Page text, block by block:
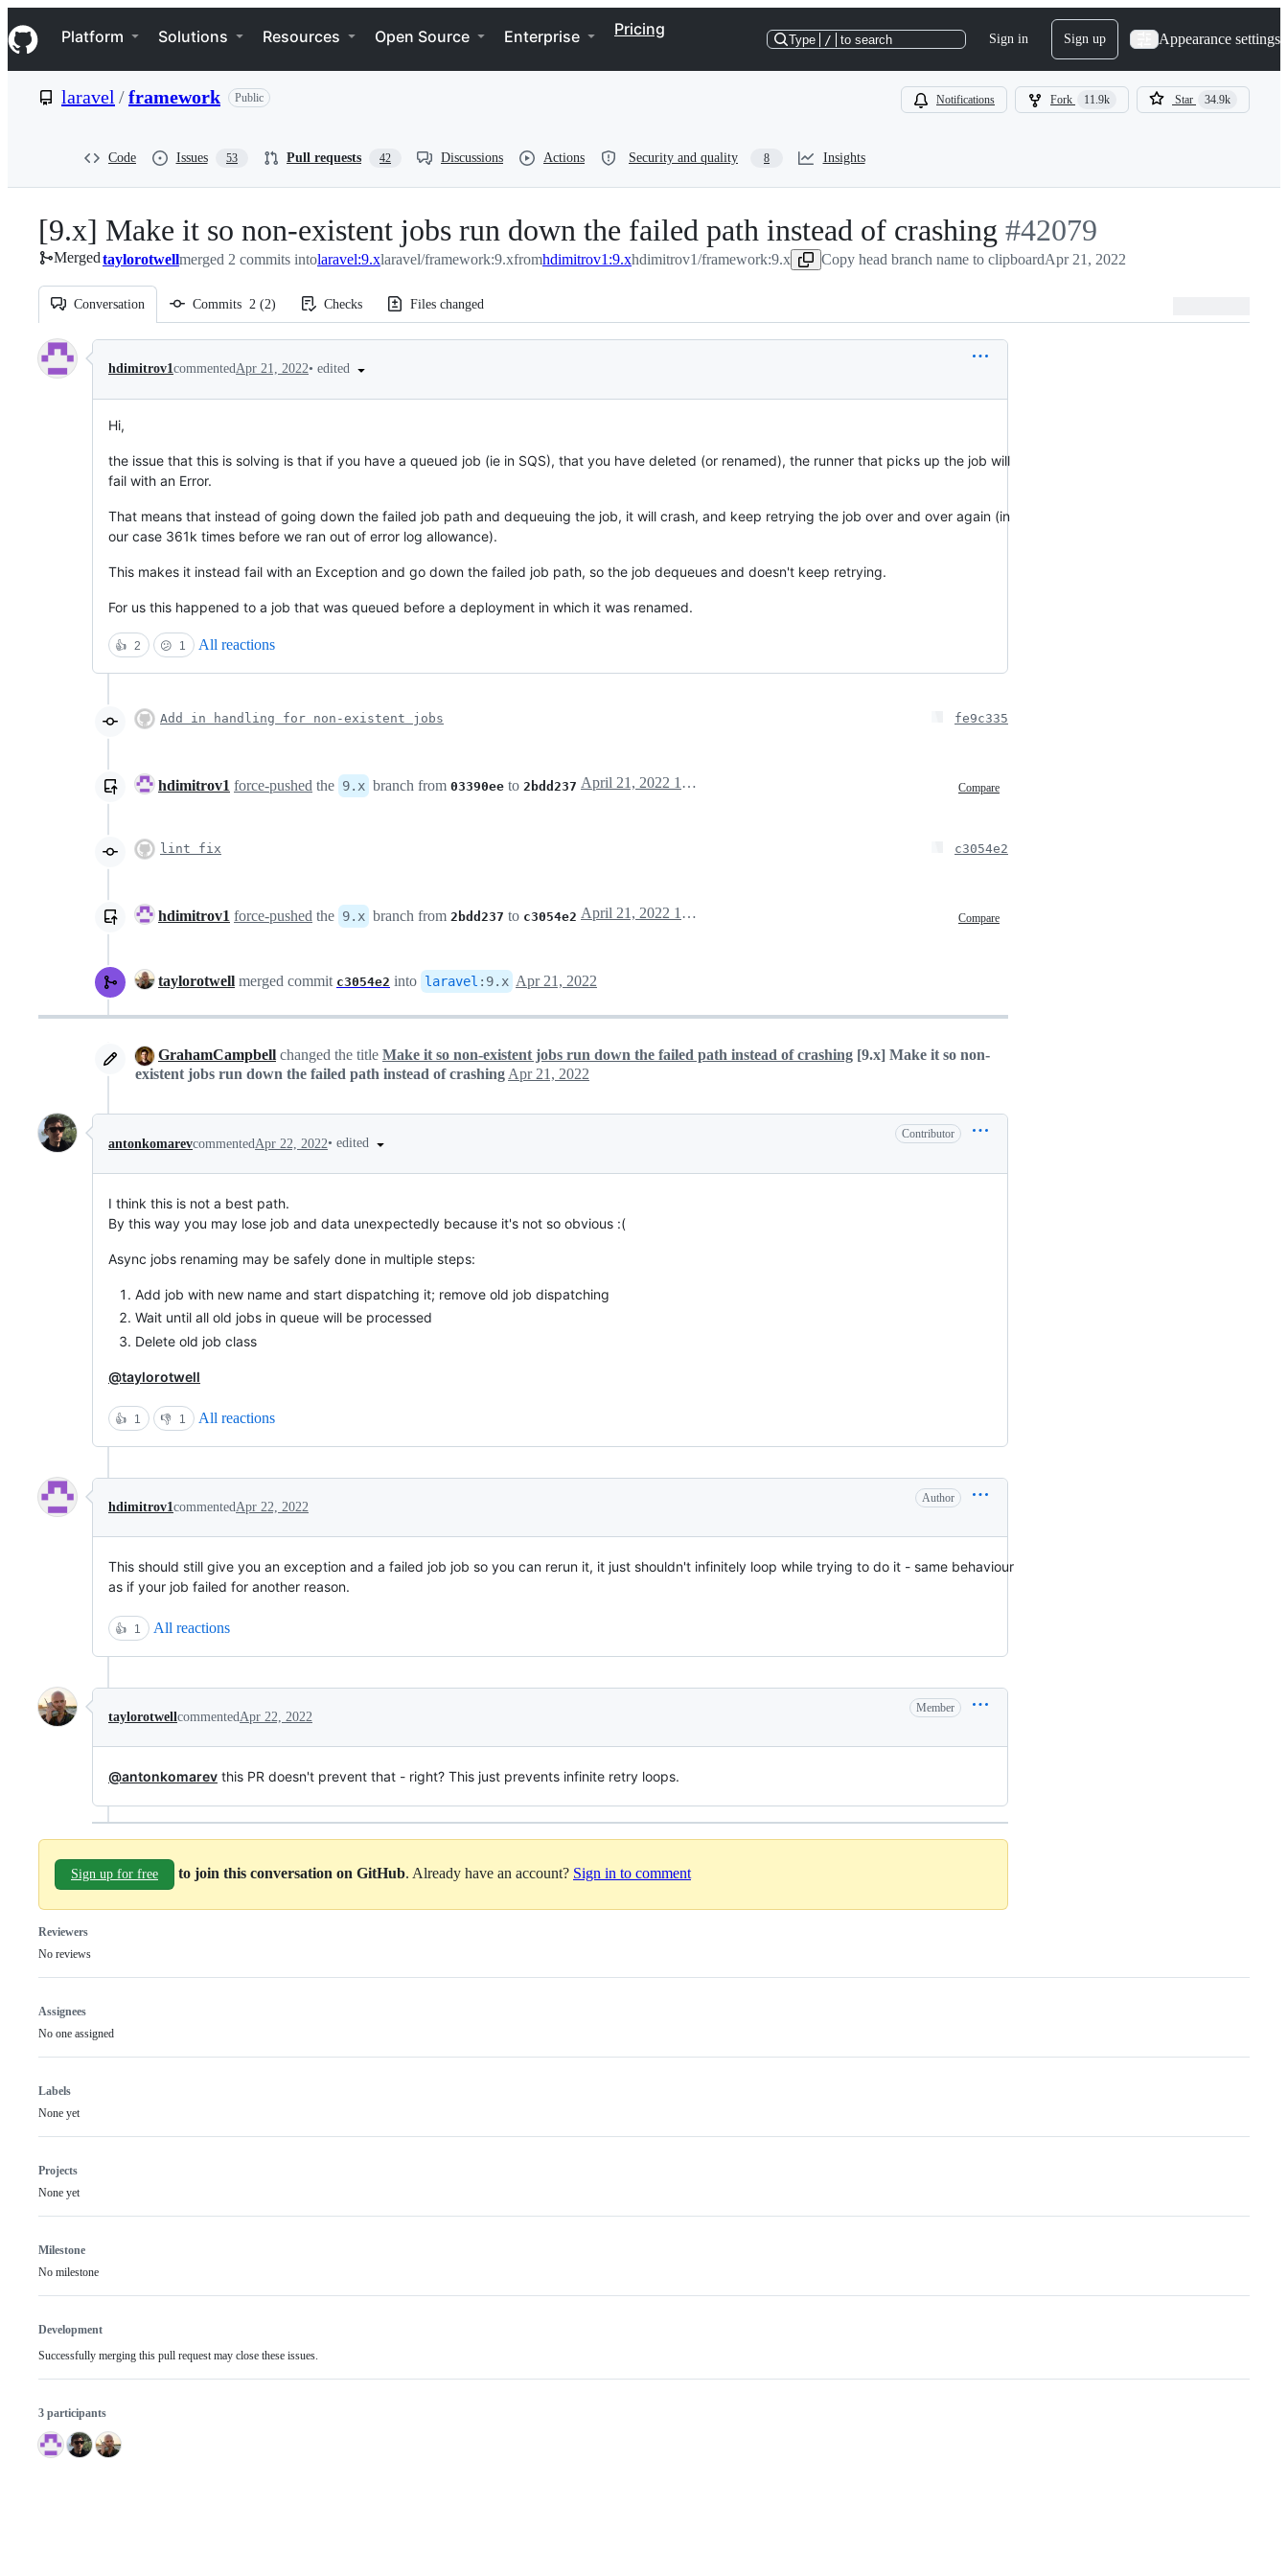
k
i
p
e
Navigation Menu
Platform Solutions Resources Open Source Enterprise Pricing
Type / to search Sign in Sign up Appearance settings
laravel /framework Public Notifications Fork 11.9k Star 34.9k
Code Issues 53 Pull requests 42 Discussions Actions Security and quality 8 Insights
[9.x] Make it so non-existent jobs run down the failed path instead of crashing -
#42079
#42079
Mergedtaylorotwellmerged 2 commits intolaravel:9.xlaravel/framework:9.xfromhdimitrov1:9.xhdimitrov1/framework:9.x Copy head branch name to clipboardApr 21, 2022
Conversation Commits 2 (2) Checks Files changed
Conversation
hdimitrov1commentedApr 21, 2022• edited
Hi,
the issue that this is solving is that if you have a queued job (ie in SQS), that you have deleted (or renamed), the runner that picks up the job will
fail with an Error.
That means that instead of going down the failed job path and dequeuing the job, it will crash, and keep retrying the job over and over again (in
our case 361k times before we ran out of error log allowance).
This makes it instead fail with an Exception and go down the failed job path, so the job dequeues and doesn't keep retrying.
For us this happened to a job that was queued before a deployment in which it was renamed.
👍 2 😕 1 All reactions
Add in handling for non-existent jobs fe9c335
hdimitrov1 force-pushed the 9.x branch from 03390ee to 2bdd237 Compare
April 21, 2022 14:05
lint fix c3054e2
hdimitrov1 force-pushed the 9.x branch from 2bdd237 to c3054e2 Compare
April 21, 2022 14:06
taylorotwell merged commit c3054e2 into laravel : 9.x Apr 21, 2022
GrahamCampbell changed the title Make it so non-existent jobs run down the failed path instead of crashing [9.x] Make it so non-
existent jobs run down the failed path instead of crashing Apr 21, 2022
antonkomarevcommentedApr 22, 2022• edited
Contributor
I think this is not a best path.
By this way you may lose job and data unexpectedly because it's not so obvious :(
Async jobs renaming may be safely done in multiple steps:
Add job with new name and start dispatching it; remove old job dispatching
Wait until all old jobs in queue will be processed
Delete old job class
@taylorotwell
👍 1 👎 1 All reactions
hdimitrov1 commented Apr 22, 2022
Author
This should still give you an exception and a failed job job so you can rerun it, it just shouldn't infinitely loop while trying to do it - same behaviour
as if your job failed for another reason.
👍 1 All reactions
taylorotwell commented Apr 22, 2022
Member
@antonkomarev this PR doesn't prevent that - right? This just prevents infinite retry loops.
Sign up for free to join this conversation on GitHub. Already have an account? Sign in to comment
Reviewers
No reviews
Assignees
No one assigned
Labels
None yet
Projects
None yet
Milestone
No milestone
Development
Successfully merging this pull request may close these issues.
3 participants